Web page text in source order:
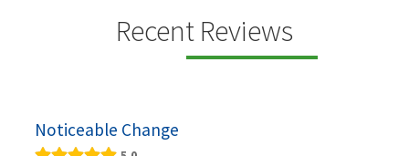
Recent Reviews
Noticeable Change